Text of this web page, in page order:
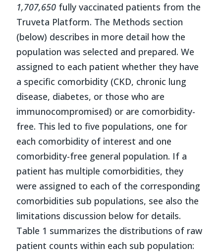
1,707,650fully vaccinated patients from the
Truveta Platform. The Methods section
(below) describes in more detail how the
population was selected and prepared. We
assigned to each patient whether they have
a specific comorbidity (CKD, chronic lung
disease, diabetes, or those who are
immunocompromised) or are comorbidity-
free. This led to five populations, one for
each comorbidity of interest and one
comorbidity-free general population. If a
patient has multiple comorbidities, they
were assigned to each of the corresponding
comorbidities sub populations, see also the
limitations discussion below for details.
Table 1 summarizes the distributions of raw
patient counts within each sub population: